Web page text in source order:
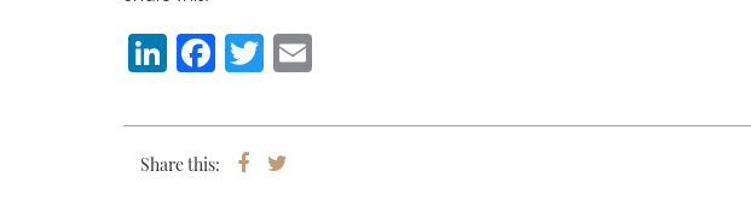
Li
k
e
F
c
e
T
tt
er
ai
Share this:
ShareTweet